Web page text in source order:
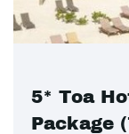
5* Toa
Package